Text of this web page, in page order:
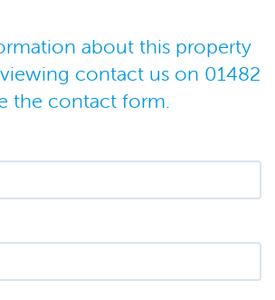
about this property
contact us on 01482
the contact form.